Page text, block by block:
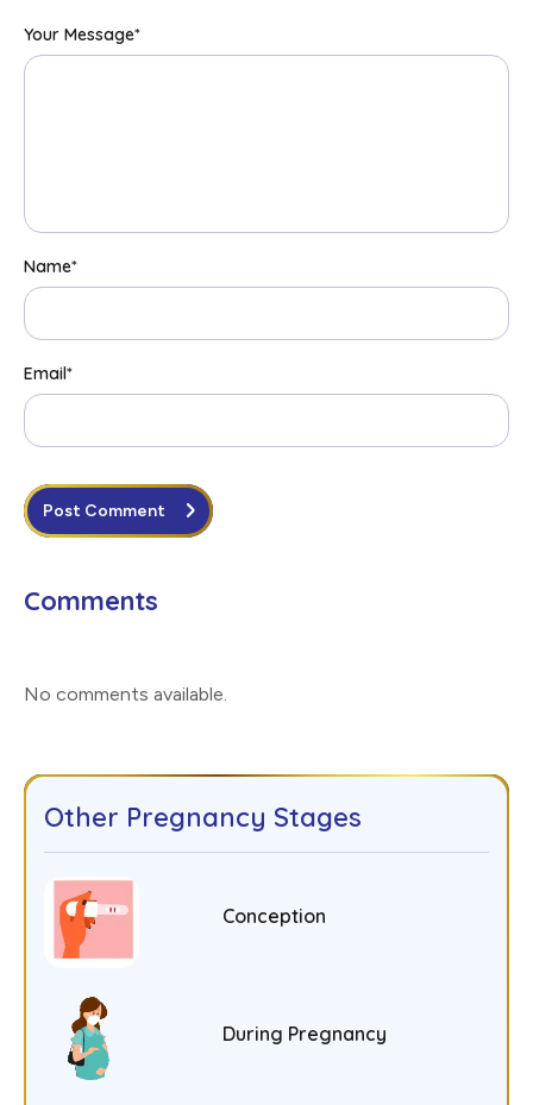
Your Message*
Name*
Email*
Post Comment
Comments
No comments available
Other Pregnancy Stages
Conception
During Pregnancy